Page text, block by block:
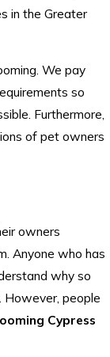
in the Greater
We pay
so
Furthermore,
of pet owners
owners
Anyone who has
why so
However, people
Cypress